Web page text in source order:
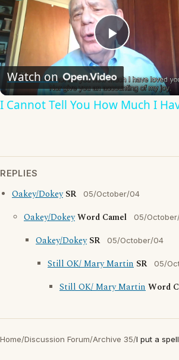
Play
Video
Watch on
I Cannot Tell You How Much I
REPLIES
Oakey/Dokey SR 05/October/04
Oakey/DokeyWord Camel 05/
Oakey/Dokey SR 05/October/04
Still OK/ Mary Martin SR 05/
Still OK/ Mary MartinWord
Home/Discussion Forum/Archive 35/I put a